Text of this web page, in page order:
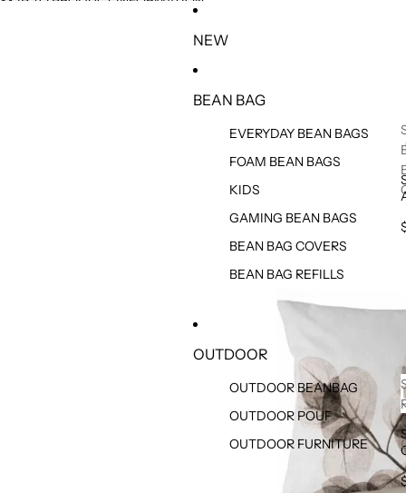
NEW
BEAN BAG
EVERYDAY BEAN BAGS
FOAM BEAN BAGS
KIDS
GAMING BEAN BAGS
BEAN BAG COVERS
BEAN BAG REFILLS
OUTDOOR
OUTDOOR BEANBAG
OUTDOOR POUF
OUTDOOR FURNITURE